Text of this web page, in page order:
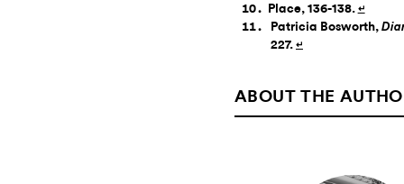
Place, 136-138. ↵
Patricia Bosworth,
227. ↵
ABOUT THE